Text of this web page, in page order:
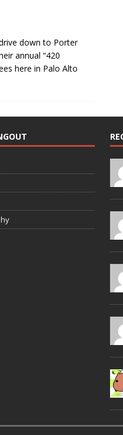
down to Porter
annual “420
here in Palo Alto